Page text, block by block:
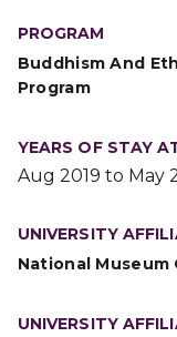
PROGRAM
Buddhism And
Program
YEARS OF STAY
Aug 2019 to May
UNIVERSITY
National Museum
UNIVERSITY